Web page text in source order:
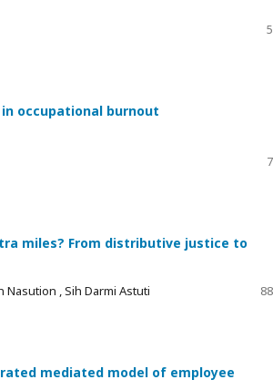
occupational burnout
miles? From distributive justice to
, Sih Darmi Astuti
mediated model of employee